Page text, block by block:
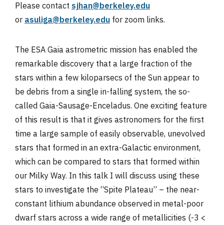
Please contact sjhan@berkeley.edu
or asuliga@berkeley.edu for zoom links.
The ESA Gaia astrometric mission has enabled the
remarkable discovery that a large fraction of the
stars within a few kiloparsecs of the Sun appear to
be debris from a single in-falling system, the so-
called Gaia-Sausage-Enceladus. One exciting feature
of this result is that it gives astronomers for the first
time a large sample of easily observable, unevolved
stars that formed in an extra-Galactic environment,
which can be compared to stars that formed within
our Milky Way. In this talk I will discuss using these
stars to investigate the “Spite Plateau” – the near-
constant lithium abundance observed in metal-poor
dwarf stars across a wide range of metallicities (-3 <